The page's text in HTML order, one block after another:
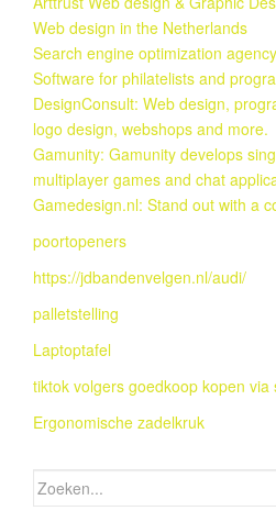
Web design in the Netherlands
Search engine optimization
Software for philatelists and
DesignConsult: Web design,
logo design, webshops and more.
Gamunity: Gamunity develops
multiplayer games and chat
Gamedesign.nl: Stand out with a
poortopeners
https://jdbandenvelgen.nl/audi/
palletstelling
Laptoptafel
tiktok volgers goedkoop kopen
Ergonomische zadelkruk
Zoeken